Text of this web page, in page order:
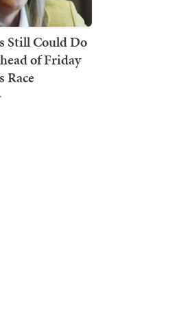
Still Could Do
of Friday
Race